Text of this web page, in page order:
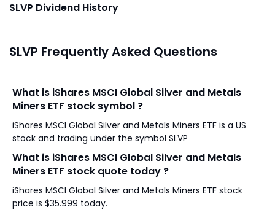
SLVP Dividend History
SLVP Frequently Asked Questions
What is iShares MSCI Global Silver and Metals
Miners ETF stock symbol ?
iShares MSCI Global Silver and Metals Miners ETF is a US
stock and trading under the symbol SLVP
What is iShares MSCI Global Silver and Metals
Miners ETF stock quote today ?
iShares MSCI Global Silver and Metals Miners ETF stock
price is $35.999 today.